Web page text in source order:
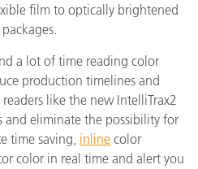
film to optically brightened
a lot of time reading color
production timelines and
like the new IntelliTrax2
and eliminate the possibility for
time saving, inline color
color in real time and alert you